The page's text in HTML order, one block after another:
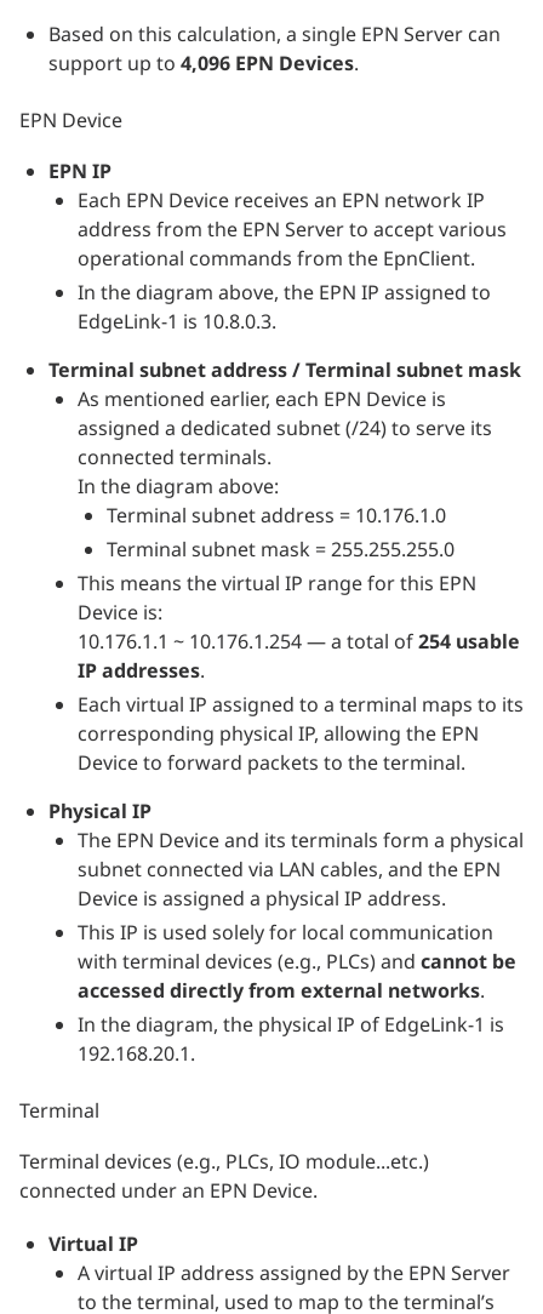
Based on this calculation, a single EPN Server can
support up to 4,096 EPN Devices.
EPN Device
EPN IP
Each EPN Device receives an EPN network IP
address from the EPN Server to accept various
operational commands from the EpnClient.
In the diagram above, the EPN IP assigned to
EdgeLink-1 is 10.8.0.3.
Terminal subnet address / Terminal subnet mask
As mentioned earlier, each EPN Device is
assigned a dedicated subnet (/24) to serve its
connected terminals.
In the diagram above:
Terminal subnet address = 10.176.1.0
Terminal subnet mask = 255.255.255.0
This means the virtual IP range for this EPN
Device is:
10.176.1.1 ~ 10.176.1.254 — a total of254 usable
IP addresses.
Each virtual IP assigned to a terminal maps to its
corresponding physical IP, allowing the EPN
Device to forward packets to the terminal.
Physical IP
The EPN Device and its terminals form a physical
subnet connected via LAN cables, and the EPN
Device is assigned a physical IP address.
This IP is used solely for local communication
with terminal devices (e.g., PLCs) and cannot be
accessed directly from external networks.
In the diagram, the physical IP of EdgeLink-1 is
192.168.20.1.
Terminal
Terminal devices (e.g., PLCs, IO module...etc.)
connected under an EPN Device.
Virtual IP
A virtual IP address assigned by the EPN Server
to the terminal, used to map to the terminal’s